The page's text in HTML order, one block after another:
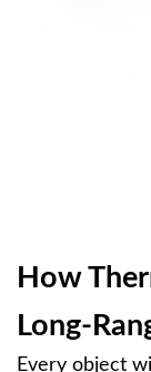
How
Long-
Every object